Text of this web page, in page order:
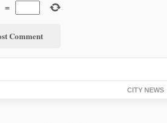
=
CITY NEWS